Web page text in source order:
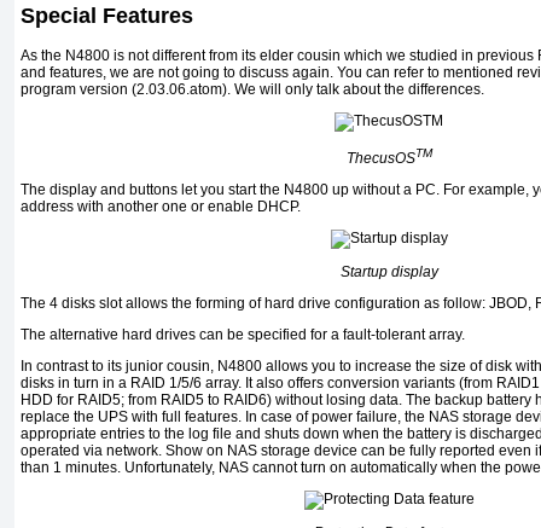
Special Features
As the N4800 is not different from its elder cousin which we studied in
and features, we are not going to discuss again. You can refer to mentioned
program version (2.03.06.atom). We will only talk about the differences.
ThecusOSTM
The display and buttons let you start the N4800 up without a PC. For example,
address with another one or enable DHCP.
Startup display
The 4 disks slot allows the forming of hard drive configuration as follow: JBOD,
The alternative hard drives can be specified for a fault-tolerant array.
In contrast to its junior cousin, N4800 allows you to increase the size of disk
disks in turn in a RAID 1/5/6 array. It also offers conversion variants (from
HDD for RAID5; from RAID5 to RAID6) without losing data. The backup battery
replace the UPS with full features. In case of power failure, the NAS storage
appropriate entries to the log file and shuts down when the battery is
operated via network. Show on NAS storage device can be fully reported even
than 1 minutes. Unfortunately, NAS cannot turn on automatically when the